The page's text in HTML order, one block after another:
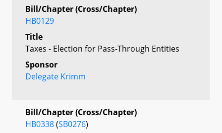
Bill/Chapter (Cross/Chapter)
HB0129
Title
Taxes - Election for Pass-Through Entities
Sponsor
Delegate Krimm
Bill/Chapter (Cross/Chapter)
HB0338(SB0276)